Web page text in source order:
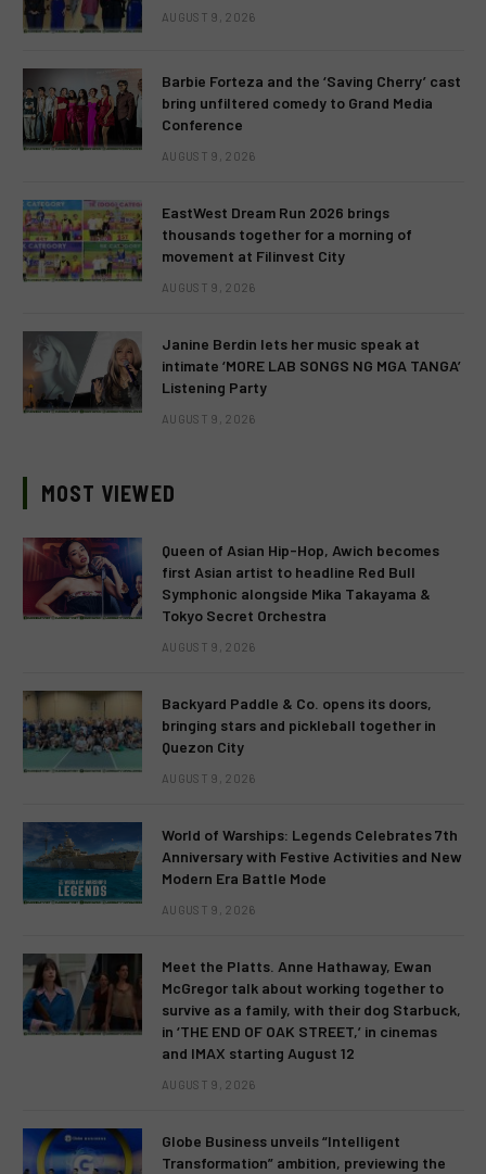
AUGUST 9, 2026
Barbie Forteza and the ‘Saving Cherry’ cast
bring unfiltered comedy to Grand Media
Conference
AUGUST 9, 2026
EastWest Dream Run 2026 brings
thousands together for a morning of
movement at Filinvest City
AUGUST 9, 2026
Janine Berdin lets her music speak at
intimate ‘MORE LAB SONGS NG MGA TANGA’
Listening Party
AUGUST 9, 2026
MOST VIEWED
Queen of Asian Hip-Hop, Awich becomes
first Asian artist to headline Red Bull
Symphonic alongside Mika Takayama &
Tokyo Secret Orchestra
AUGUST 9, 2026
Backyard Paddle & Co. opens its doors,
bringing stars and pickleball together in
Quezon City
AUGUST 9, 2026
World of Warships: Legends Celebrates 7th
Anniversary with Festive Activities and New
Modern Era Battle Mode
AUGUST 9, 2026
Meet the Platts. Anne Hathaway, Ewan
McGregor talk about working together to
survive as a family, with their dog Starbuck,
in ‘THE END OF OAK STREET,’ in cinemas
and IMAX starting August 12
AUGUST 9, 2026
Globe Business unveils “Intelligent
Transformation” ambition, previewing the